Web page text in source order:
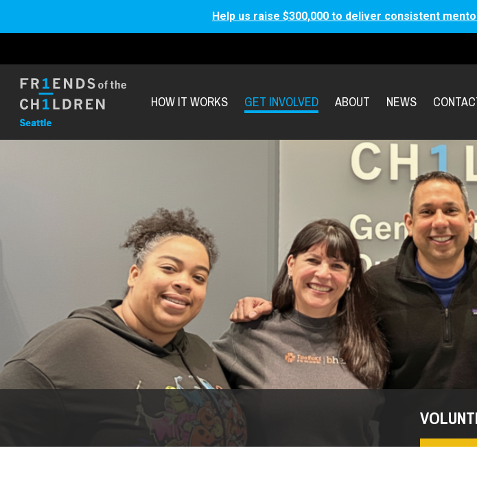
Help us raise $300,000 to deliver consistent
HOW IT WORKS GET INVOLVED ABOUT NEWS